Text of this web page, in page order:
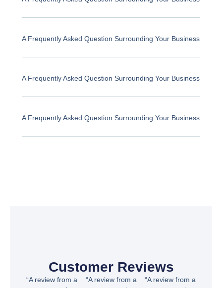
A Frequently Asked Question Surrounding Your Business
A Frequently Asked Question Surrounding Your Business
A Frequently Asked Question Surrounding Your Business
Customer Reviews
“A review from a
“A review from a
“A review from a